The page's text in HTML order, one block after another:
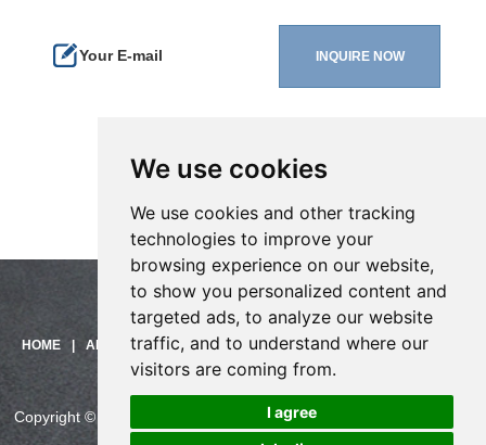
We use cookies
We use cookies and other tracking
technologies to improve your
browsing experience on our website,
to show you personalized content and
targeted ads, to analyze our website
traffic, and to understand where our
visitors are coming from.
I agree
Need help?
Click here and start chatting
with us!
HOME ABOUT US | PRODUCTS | SOLUTIONS | SUPPORT
CONTACT US
Copyright © China Skyline Telecom Co., Ltd. All Rights Reserved.